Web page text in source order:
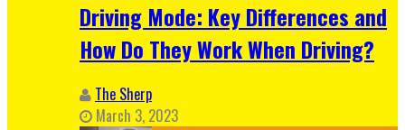
Driving Mode: Key Differences and
How Do They Work When Driving?
The Sherp
March 3, 2023